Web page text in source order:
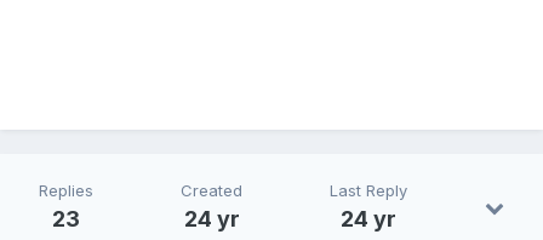
Replies
23
Created
24 yr
Last Reply
24 yr